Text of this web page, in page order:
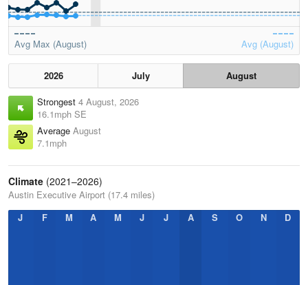
Avg Max (August) Avg (August)
2026 July
August
Strongest 4 August, 2026
16.1mph SE
Average August
7.1mph
Climate (2021–2026)
Austin Executive Airport (17.4 miles)
J
F M A M J J A S O N D